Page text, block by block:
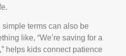
terms can also be
like, “We’re saving for a
helps kids connect patience